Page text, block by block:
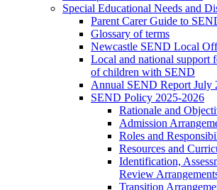
Special Educational Needs and
Parent Carer Guide to
Glossary of terms
Newcastle SEND Local
Local and national support
of children with SEND
Annual SEND Report July
SEND Policy 2025-2026
Rationale and
Admission
Roles and
Resources and
Identification,
Review
Transition